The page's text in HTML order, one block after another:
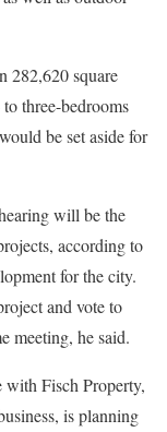
282,620 square
three-bedrooms
be set aside for
will be the
according to
for the city.
and vote to
meeting, he said.
Fisch Property,
is planning